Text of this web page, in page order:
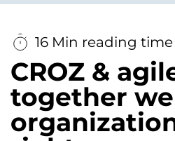
16 Min reading time
CROZ &
together